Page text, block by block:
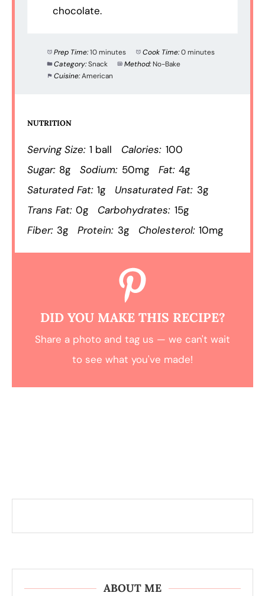
chocolate.
Prep Time:10 minutes Cook Time:0 minutes
Category:Snack Method: No-Bake
Cuisine:American
NUTRITION
Serving Size: 1 ball Calories: 100
Sugar: 8g Sodium: 50mg Fat: 4g
Saturated Fat: 1g Unsaturated Fat: 3g
Trans Fat: 0g Carbohydrates: 15g
Fiber: 3g Protein: 3g Cholesterol: 10mg
DID YOU MAKE THIS RECIPE?
Share a photo and tag us — we can't wait
to see what you've made!
ABOUT ME